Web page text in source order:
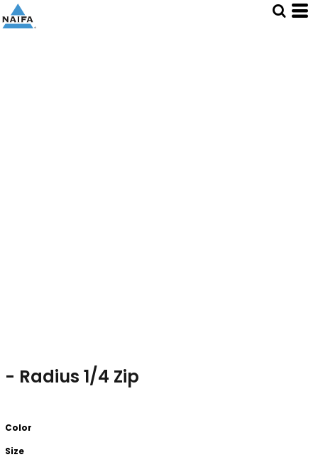
- Radius 1/4 Zip
Color
Size